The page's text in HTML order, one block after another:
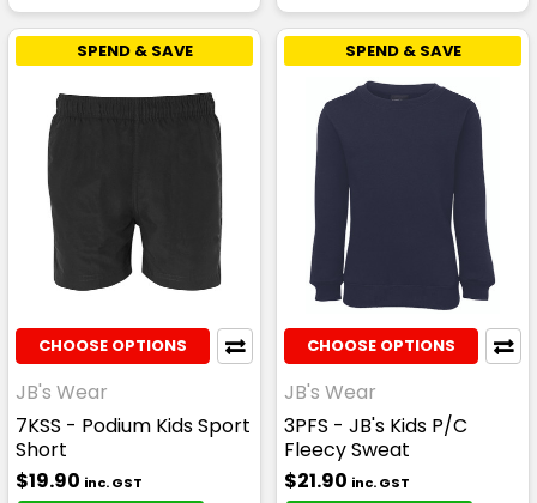
SPEND & SAVE
CHOOSE OPTIONS
JB's Wear
7KSS - Podium Kids Sport
Short
$19.90 inc. GST
SPEND & SAVE
CHOOSE OPTIONS
JB's Wear
3PFS - JB's Kids P/C
Fleecy Sweat
$21.90 inc. GST